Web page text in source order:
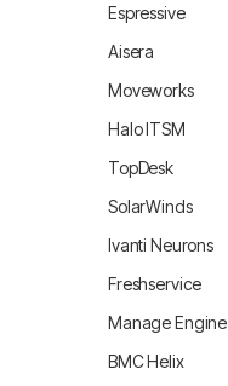
Espressive
Aisera
Moveworks
Halo ITSM
TopDesk
SolarWinds
Ivanti Neurons
Freshservice
Manage Engine
BMC Helix